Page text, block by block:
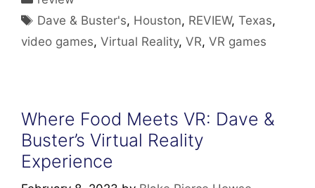
Tags
Dave & Buster's, Houston, REVIEW,Texas,
video games, Virtual Reality, VR, VR games
Where Food Meets VR: Dave &
Buster’s Virtual Reality
Experience